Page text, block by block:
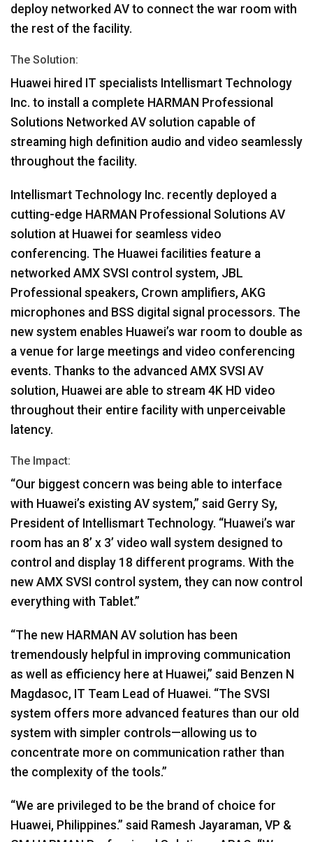
deploy networked AV to connect the war room with
the rest of the facility.
The Solution:
Huawei hired IT specialists Intellismart Technology
Inc. to install a complete HARMAN Professional
Solutions Networked AV solution capable of
streaming high definition audio and video seamlessly
throughout the facility.
Intellismart Technology Inc. recently deployed a
cutting-edge HARMAN Professional Solutions AV
solution at Huawei for seamless video
conferencing. The Huawei facilities feature a
networked AMX SVSI control system, JBL
Professional speakers, Crown amplifiers, AKG
microphones and BSS digital signal processors. The
new system enables Huawei’s war room to double as
a venue for large meetings and video conferencing
events. Thanks to the advanced AMX SVSI AV
solution, Huawei are able to stream 4K HD video
throughout their entire facility with unperceivable
latency.
The Impact:
“Our biggest concern was being able to interface
with Huawei’s existing AV system,” said Gerry Sy,
President of Intellismart Technology. “Huawei’s war
room has an 8’ x 3’ video wall system designed to
control and display 18 different programs. With the
new AMX SVSI control system, they can now control
everything with Tablet.”
“The new HARMAN AV solution has been
tremendously helpful in improving communication
as well as efficiency here at Huawei,” said Benzen N
Magdasoc, IT Team Lead of Huawei. “The SVSI
system offers more advanced features than our old
system with simpler controls—allowing us to
concentrate more on communication rather than
the complexity of the tools.”
“We are privileged to be the brand of choice for
Huawei, Philippines.” said Ramesh Jayaraman, VP &